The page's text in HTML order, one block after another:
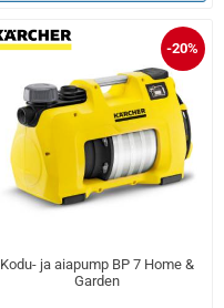
-20%
Kodu- ja aiapump BP 7 Home &
Garden